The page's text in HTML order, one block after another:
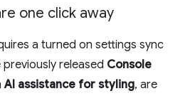
one click away
a turned on settings sync
released Console
AI assistance for styling, are